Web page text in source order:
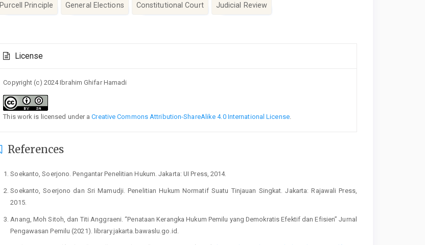
Purcell Principle General Elections Constitutional Court Judicial Review
Details
License
Copyright (c) 2024 Ibrahim Ghifar Hamadi
This work is licensed under aCreative Commons Attribution-ShareAlike 4.0 International License.
References
Soekanto, Soerjono. Pengantar Penelitian Hukum. Jakarta: UI Press, 2014.
Soekanto, Soerjono dan Sri Mamudji. Penelitian Hukum Normatif Suatu Tinjauan Singkat. Jakarta: Rajawali Press,
2015.
Anang, Moh Sitoh, dan Titi Anggraeni. “Penataan Kerangka Hukum Pemilu yang Demokratis Efektif dan Efisien” Jurnal
Pengawasan Pemilu (2021). library.jakarta.bawaslu.go.id.